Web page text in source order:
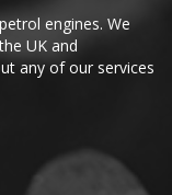
engines. We
UK and
any of our services